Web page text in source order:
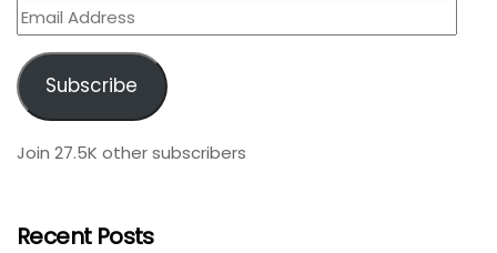
Email
Address
Subscribe
Join 27.5K other subscribers
Recent Posts